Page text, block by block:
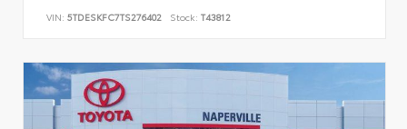
VIN: 5TDESKFC7TS276402 Stock: T43812